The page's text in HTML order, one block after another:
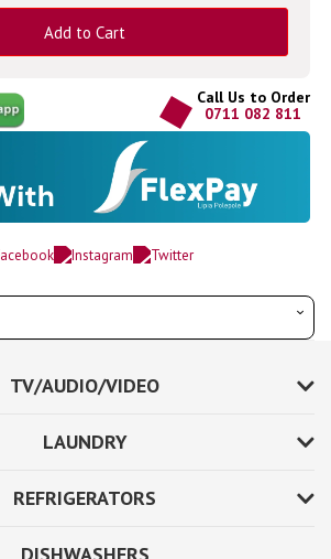
Add to Cart
Call Us to Order
0711 082 811
TV/AUDIO/VIDEO
LAUNDRY
REFRIGERATORS